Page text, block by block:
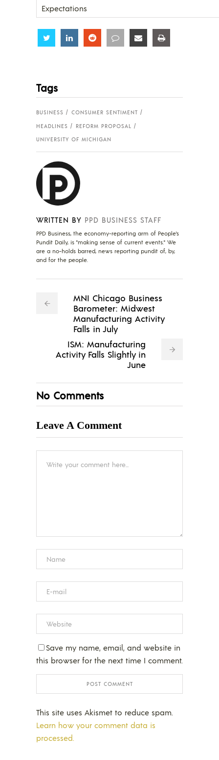
Expectations
Share Share Share Share Share
Tags
BUSINESS
CONSUMER SENTIMENT
HEADLINES
REFORM PROPOSAL
UNIVERSITY OF MICHIGAN
WRITTEN BY PPD BUSINESS STAFF
PPD Business, the economy-reporting arm of People's
Pundit Daily, is "making sense of current events." We
are a no-holds barred, news reporting pundit of, by,
and for the people.
MNI Chicago Business
Barometer: Midwest
Manufacturing Activity
Falls in July
ISM: Manufacturing
Activity Falls Slightly in
June
No Comments
Leave A Comment
Save my name, email, and website in
this browser for the next time I comment.
This site uses Akismet to reduce spam.
Learn how your comment data is
processed.